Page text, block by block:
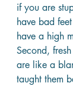
if you are
have bad
have a high
Second,
are like a
taught them